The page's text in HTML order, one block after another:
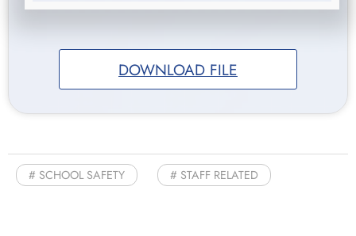
DOWNLOAD FILE
SCHOOL SAFETY STAFF RELATED